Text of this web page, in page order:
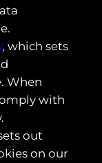
, which sets
When
with
out
on our